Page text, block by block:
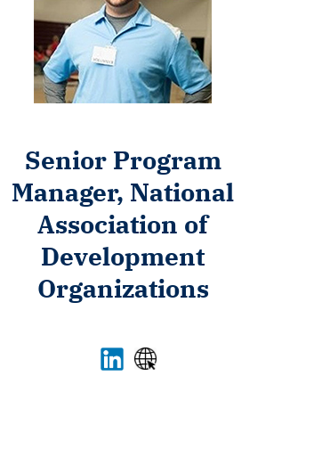
Senior Program
Manager, National
Association of
Development
Organizations